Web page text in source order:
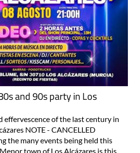
and 90s party in Los
effervescence of the last century in
NOTE - CANCELLED
the many events being held this
town of Los Alcázares is this